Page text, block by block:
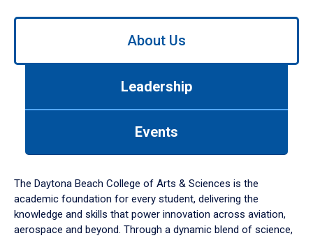
Use
down
arrow
to
About Us
Leadership
Events
The Daytona Beach College of Arts & Sciences is the
academic foundation for every student, delivering the
knowledge and skills that power innovation across aviation,
aerospace and beyond. Through a dynamic blend of science,